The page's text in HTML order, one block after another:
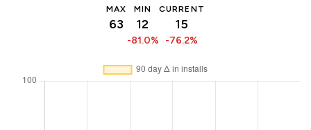
MAX
63
MIN
12
-81.0%
CURRENT
15
-76.2%